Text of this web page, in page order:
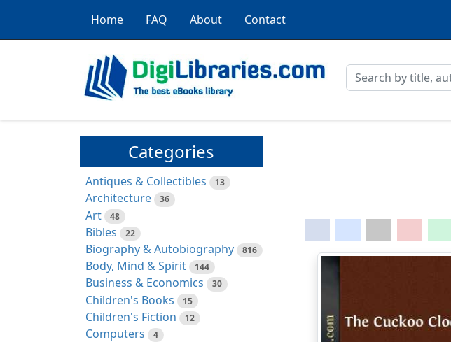
Home FAQ About Contact
Categories
Antiques & Collectibles 13
Architecture 36
Art 48
Bibles 22
Biography & Autobiography 816
Body, Mind & Spirit 144
Business & Economics 30
Children's Books 15
Children's Fiction 12
Computers 4